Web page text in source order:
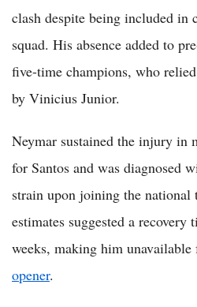
clash despite being included in
squad. His absence added to
five-time champions, who
by Vinicius Junior.
Neymar sustained the injury in
for Santos and was diagnosed
strain upon joining the national
estimates suggested a
weeks, making him unavailable
opener.